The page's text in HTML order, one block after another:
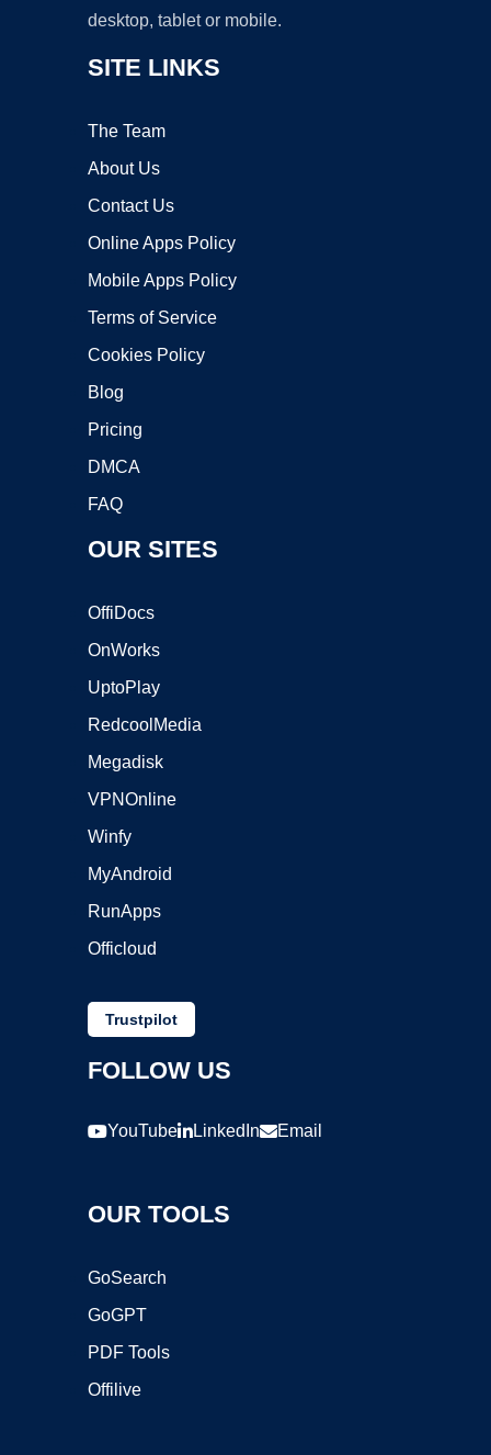
desktop, tablet or mobile.
SITE LINKS
The Team
About Us
Contact Us
Online Apps Policy
Mobile Apps Policy
Terms of Service
Cookies Policy
Blog
Pricing
DMCA
FAQ
OUR SITES
OffiDocs
OnWorks
UptoPlay
RedcoolMedia
Megadisk
VPNOnline
Winfy
MyAndroid
RunApps
Officloud
Trustpilot
FOLLOW US
YouTube LinkedIn Email
OUR TOOLS
GoSearch
GoGPT
PDF Tools
Offilive